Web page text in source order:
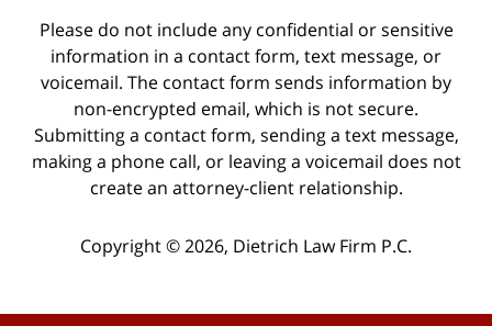
Please do not include any confidential or sensitive
information in a contact form, text message, or
voicemail. The contact form sends information by
non-encrypted email, which is not secure.
Submitting a contact form, sending a text message,
making a phone call, or leaving a voicemail does not
create an attorney-client relationship.
Copyright ©2026, Dietrich Law Firm P.C.